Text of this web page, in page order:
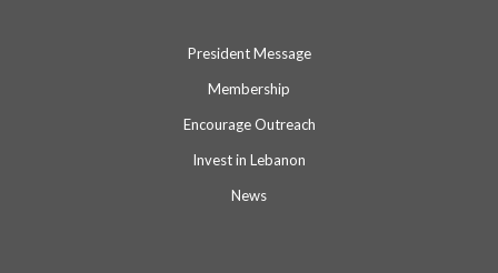
President Message
Membership
Encourage Outreach
Invest in Lebanon
News